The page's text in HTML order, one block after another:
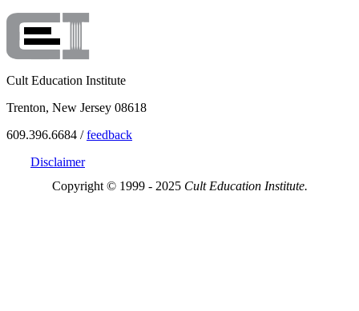
Cult Education Institute
Trenton, New Jersey 08618
609.396.6684 /feedback
Disclaimer
Copyright © 1999 - 2025 Cult Education Institute.